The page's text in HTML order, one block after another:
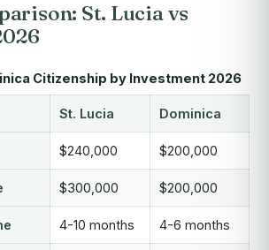
St. Lucia vs
Citizenship by Investment 2026
St. Lucia Dominica
$240,000 $200,000
$300,000 $200,000
4-10 months 4-6 months